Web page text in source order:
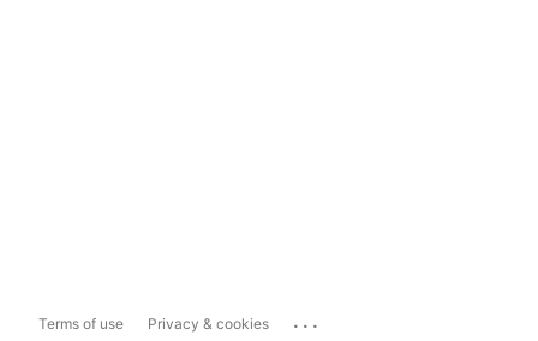
Terms of use Privacy & cookies ...